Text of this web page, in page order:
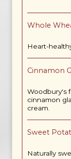
Whole
Heart-
Cinnamon
Woodbury's
cinnamon
cream.
Sweet
Naturally